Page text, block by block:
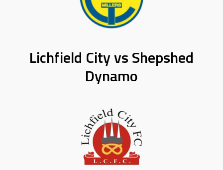
Lichfield City vs Shepshed
Dynamo